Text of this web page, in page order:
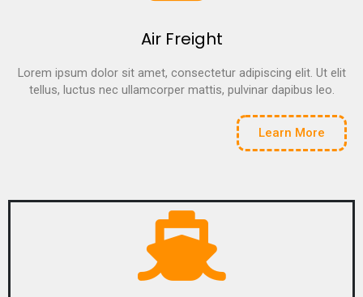
Air Freight
Lorem ipsum dolor sit amet, consectetur adipiscing elit. Ut elit
tellus, luctus nec ullamcorper mattis, pulvinar dapibus leo.
Learn More